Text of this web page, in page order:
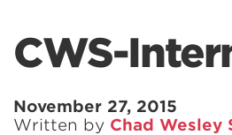
CWS-
November 27, 2015
Written by Chad Wesley